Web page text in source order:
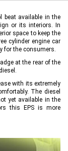
beat available in the
or its interiors. In
space to keep the
cylinder engine car
for the consumers.
at the rear of the
with its extremely
The diesel
yet available in the
this EPS is more